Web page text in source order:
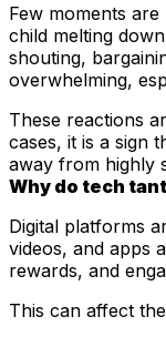
Few moments
child melting
shouting,
overwhelming,
These reactions
cases, it is a sign
away from highly
Why do tech
Digital platforms
videos, and apps
rewards, and
This can affect